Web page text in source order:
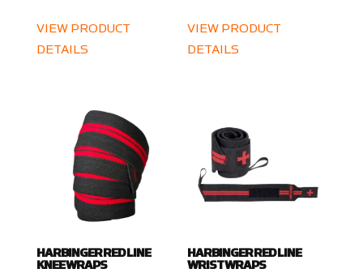
VIEW PRODUCT
DETAILS
VIEW PRODUCT
DETAILS
HARBINGER RED LINE
KNEE WRAPS
HARBINGER RED LINE
WRIST WRAPS